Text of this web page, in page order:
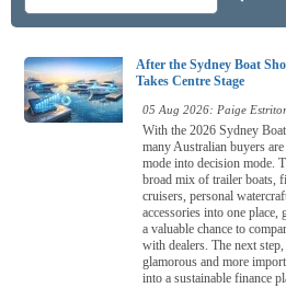
After the Sydney Boat
Takes Centre Stage
05 Aug 2026: Paige
With the 2026 Sydney
many Australian buyers
mode into decision mode.
broad mix of trailer boats,
cruisers, personal
accessories into one
a valuable chance to
with dealers. The next
glamorous and more
into a sustainable finance